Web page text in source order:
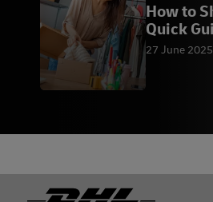
How to
Quick
27 June 2025
Footer